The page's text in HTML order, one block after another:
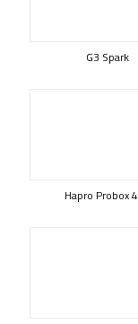
G3 Spark
Hapro Probox